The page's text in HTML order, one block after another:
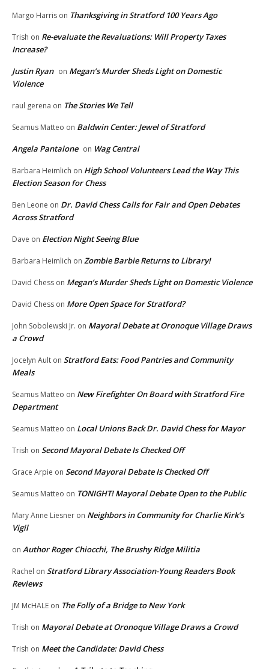
Margo Harris on Thanksgiving in Stratford 100 Years Ago
Trish on Re-evaluate the Revaluations: Will Property Taxes
Increase?
Justin Ryan on Megan’s Murder Sheds Light on Domestic
Violence
raul gerena on The Stories We Tell
Seamus Matteo on Baldwin Center: Jewel of Stratford
Angela Pantalone on Wag Central
Barbara Heimlich on High School Volunteers Lead the Way This
Election Season for Chess
Ben Leone on Dr. David Chess Calls for Fair and Open Debates
Across Stratford
Dave on Election Night Seeing Blue
Barbara Heimlich on Zombie Barbie Returns to Library!
David Chess on Megan’s Murder Sheds Light on Domestic Violence
David Chess on More Open Space for Stratford?
John Sobolewski Jr. on Mayoral Debate at Oronoque Village Draws
a Crowd
Jocelyn Ault on Stratford Eats: Food Pantries and Community
Meals
Seamus Matteo on New Firefighter On Board with Stratford Fire
Department
Seamus Matteo on Local Unions Back Dr. David Chess for Mayor
Trish on Second Mayoral Debate Is Checked Off
Grace Arpie on Second Mayoral Debate Is Checked Off
Seamus Matteo on TONIGHT! Mayoral Debate Open to the Public
Mary Anne Liesner on Neighbors in Community for Charlie Kirk’s
Vigil
on Author Roger Chiocchi, The Brushy Ridge Militia
Rachel on Stratford Library Association-Young Readers Book
Reviews
JM McHALE on The Folly of a Bridge to New York
Trish on Mayoral Debate at Oronoque Village Draws a Crowd
Trish on Meet the Candidate: David Chess